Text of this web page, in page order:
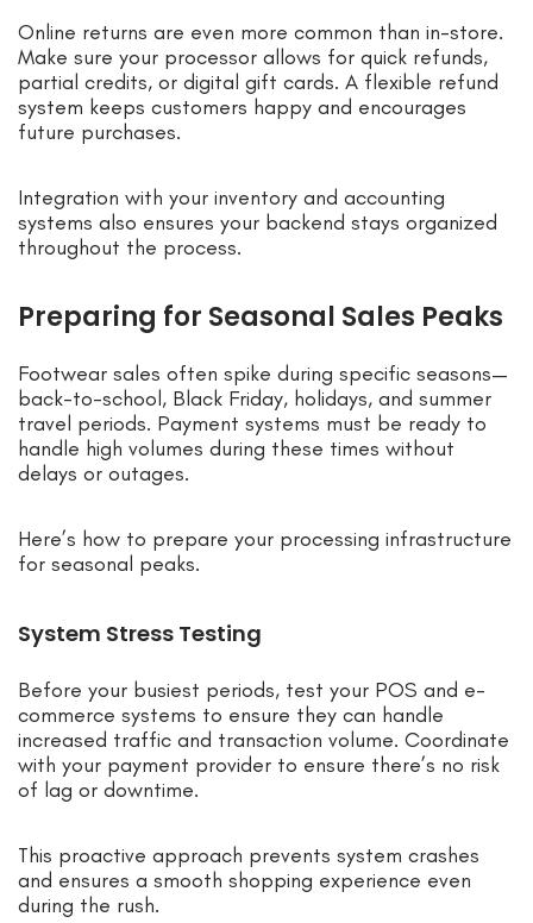
Online returns are even more common than in-store.
Make sure your processor allows for quick refunds,
partial credits, or digital gift cards. A flexible refund
system keeps customers happy and encourages
future purchases.
Integration with your inventory and accounting
systems also ensures your backend stays organized
throughout the process.
Preparing for Seasonal Sales Peaks
Footwear sales often spike during specific seasons—
back-to-school, Black Friday, holidays, and summer
travel periods. Payment systems must be ready to
handle high volumes during these times without
delays or outages.
Here’s how to prepare your processing infrastructure
for seasonal peaks.
System Stress Testing
Before your busiest periods, test your POS and e-
commerce systems to ensure they can handle
increased traffic and transaction volume. Coordinate
with your payment provider to ensure there’s no risk
of lag or downtime.
This proactive approach prevents system crashes
and ensures a smooth shopping experience even
during the rush.